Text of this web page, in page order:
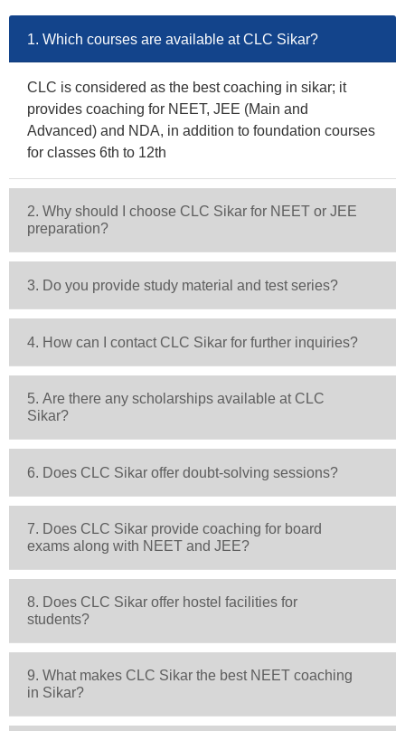
1. Which courses are available at CLC Sikar?
CLC is considered as the best coaching in sikar; it
provides coaching for NEET, JEE (Main and
Advanced) and NDA, in addition to foundation courses
for classes 6th to 12th
2. Why should I choose CLC Sikar for NEET or JEE
preparation?
3. Do you provide study material and test series?
4. How can I contact CLC Sikar for further inquiries?
5. Are there any scholarships available at CLC
Sikar?
6. Does CLC Sikar offer doubt-solving sessions?
7. Does CLC Sikar provide coaching for board
exams along with NEET and JEE?
8. Does CLC Sikar offer hostel facilities for
students?
9. What makes CLC Sikar the best NEET coaching
in Sikar?